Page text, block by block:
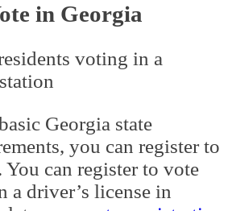
in Georgia
Georgia state
you can register to
can register to vote
a driver’s license in